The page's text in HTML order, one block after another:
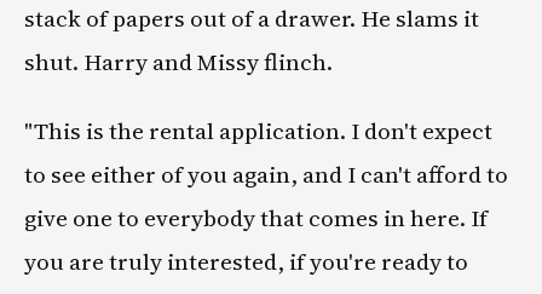
stack of papers out of a drawer. He slams it
shut. Harry and Missy flinch.
"This is the rental application. I don't expect
to see either of you again, and I can't afford to
give one to everybody that comes in here. If
you are truly interested, if you're ready to